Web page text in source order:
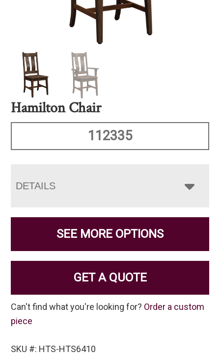
Hamilton Chair
112335
DETAILS
SEE MORE OPTIONS
GET A QUOTE
Can't find what you're looking for? Order a custom
piece
SKU #: HTS-HTS6410